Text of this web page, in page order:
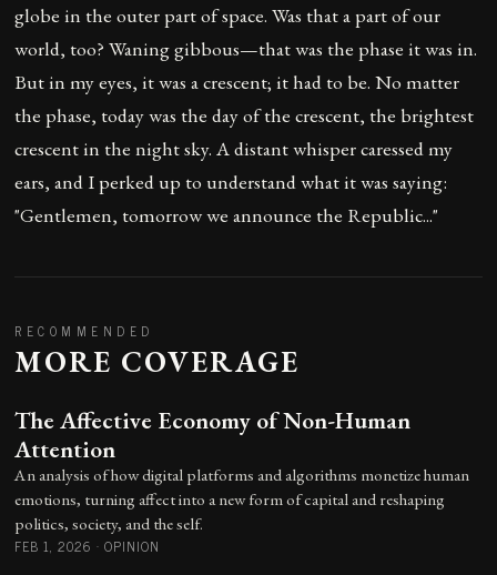
globe in the outer part of space. Was that a part of our
world, too? Waning gibbous—that was the phase it was in.
But in my eyes, it was a crescent; it had to be. No matter
the phase, today was the day of the crescent, the brightest
crescent in the night sky. A distant whisper caressed my
ears, and I perked up to understand what it was saying:
"Gentlemen, tomorrow we announce the Republic..."
RECOMMENDED
MORE COVERAGE
The Affective Economy of Non-Human
Attention
An analysis of how digital platforms and algorithms monetize human
emotions, turning affect into a new form of capital and reshaping
politics, society, and the self.
FEB 1, 2026 · OPINION